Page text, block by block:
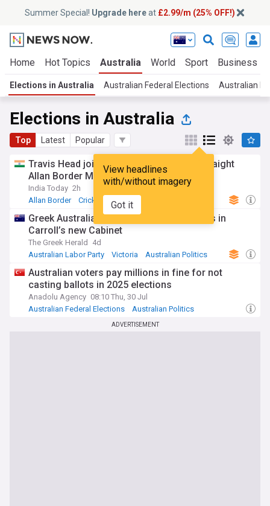
Summer Special! Upgrade hereat £2.99/m (25% OFF!)
Home Hot Topics Australia World Sport Business
Elections in Australia Australian Federal Elections Australian
Elections in Australia
Top Latest Popular
View headlines
with/without imagery
Got it
Travis Head joins elite list with second straight
Allan Border Medal
India Today 2h
Allan Border
Cricket Travis Head
Greek Australian ministers retain key roles in
Carroll’s new Cabinet
The Greek Herald
4d
Australian Labor Party
Victoria Australian Politics
Australian voters pay millions in fine for not
casting ballots in 2025 elections
Anadolu Agency 08:10 Thu, 30 Jul
Australian Federal Elections
Australian Politics
ADVERTISEMENT